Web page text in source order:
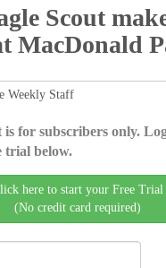
Scout
MacDonald
Weekly Staff
is for subscribers only.
trial below.
here to start your Free Trial
(No credit card required)